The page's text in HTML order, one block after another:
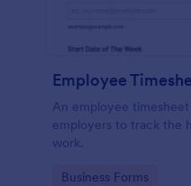
Employee
An employee
employers to track the
work.
Go to Category:
Business Forms